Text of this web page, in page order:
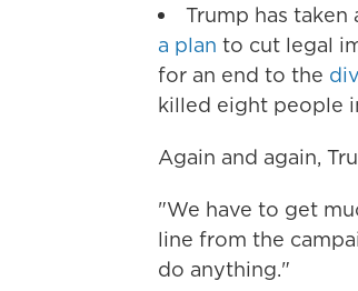
Trump has
a plan to cut legal
for an end to the
killed eight people
Again and again,
"We have to get
line from the
do anything."